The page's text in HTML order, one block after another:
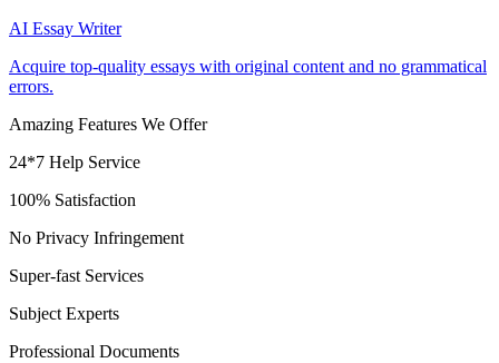
AI Essay Writer
Acquire top-quality essays with original content and no grammatical
errors.
Amazing Features We Offer
24*7 Help Service
100% Satisfaction
No Privacy Infringement
Super-fast Services
Subject Experts
Professional Documents